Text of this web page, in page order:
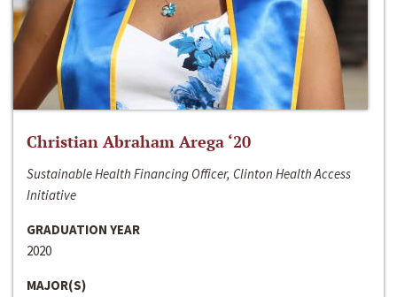
Christian Abraham Arega ‘20
Sustainable Health Financing Officer, Clinton Health Access
Initiative
GRADUATION YEAR
2020
MAJOR(S)